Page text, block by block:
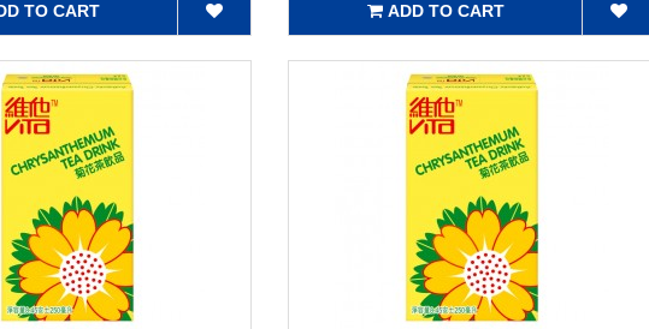
TO CART ADD TO CART